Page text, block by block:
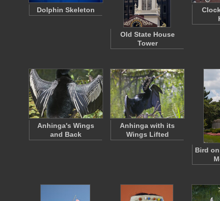
Dolphin Skeleton
Old State House
Tower
Anhinga's Wings
and Back
Anhinga with its
Wings Lifted
Bird